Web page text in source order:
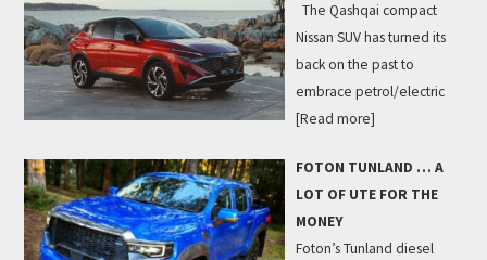
The Qashqai compact
Nissan SUV has turned its
back on the past to
embrace petrol/electric
[Read more]
FOTON TUNLAND … A
LOT OF UTE FOR THE
MONEY
Foton’s Tunland diesel